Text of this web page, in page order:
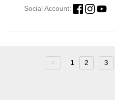
Social Account:
< 1 2 3